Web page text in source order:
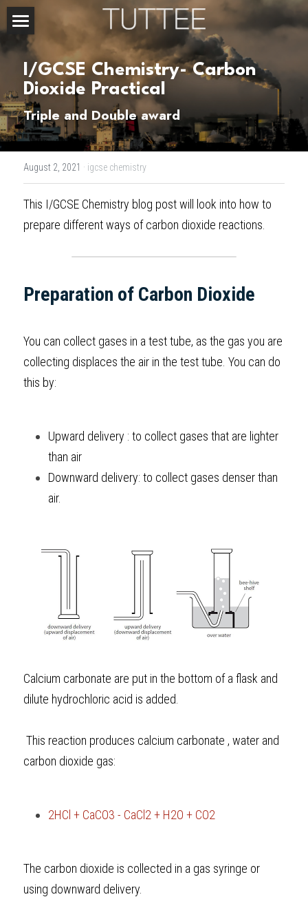
Home
About Us
Subjects
CHEMISTRY
BIOLOGY
PHYSICS
ECONOMICS
BUSINESS
COMPUTER SCIENCE
ENGLISH
SPANISH
IBDP IA / EE
ONLINE TUTORIAL
Exam Boards
IBDP
IBMYP
GCE A-LEVELS
Courses
IBDP Tuition
IBDP ENGLISH
IBDP CHINESE
IBDP MATHEMATICS
GCE A-LEVEL PHYSICS
GCE A-LEVEL MATHEMATICS
GCE A-LEVEL CHINESE
IBMYP SCIENCE
IBMYP ENGLISH
IBMYP CHINESE
I/GCSE Tuition
IGCSE & GCSE CHEMISTRY
IGCSE & GCSE BIOLOGY
IGCSE & GCSE CHINESE
IGCSE & GCSE PHYSICS
HKDSE Tuition
HKDSE CHEMISTRY
HKDSE PHYSICS
HKDSE ENGLISH
Admission Test Prep
UKISET (UK)
UKCAT / UCAT
TMUA (Cambridge)
IGCSE & GCSE MATHEMATICS
A-LEVEL STUDENT RESULTS
IGCSE STUDENT RESULTS
HKDSE STUDENT RESULTS
OUR STORIES
Resources
Search
I/GCSE Chemistry- Carbon
Dioxide Practical
Triple and Double award
August 2, 2021 · igcse chemistry
This I/GCSE Chemistry blog post will look into how to
prepare different ways of carbon dioxide reactions.
Preparation of Carbon Dioxide
You can collect gases in a test tube, as the gas you are
collecting displaces the air in the test tube. You can do
this by:
Upward delivery : to collect gases that are lighter
than air
Downward delivery: to collect gases denser than
air.
Calcium carbonate are put in the bottom of a flask and
dilute hydrochloric acid is added.
carbon dioxide gas:
2HCl + CaCO3 - CaCl2 + H2O + CO2
The carbon dioxide is collected in a gas syringe or
using downward delivery.